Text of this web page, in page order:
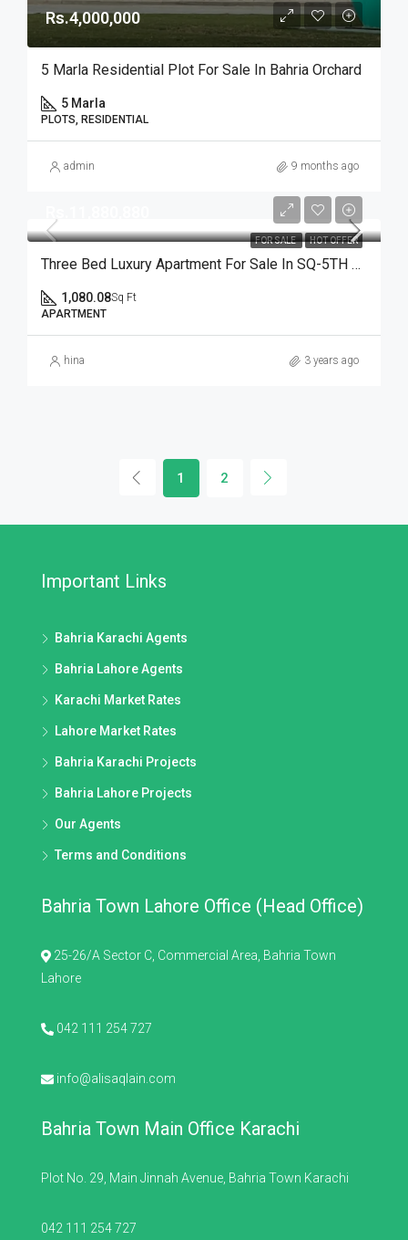
Rs.4,000,000
5 Marla Residential Plot For Sale In Bahria Orchard
5 Marla
PLOTS, RESIDENTIAL
admin 9 months ago
FOR SALE HOT OFFER
Three Bed Luxury Apartment For Sale In SQ-5TH Avenue On Ideal Location
1,080.08Sq Ft
APARTMENT
hina 3 years ago
1 2
Important Links
Bahria Karachi Agents
Bahria Lahore Agents
Karachi Market Rates
Lahore Market Rates
Bahria Karachi Projects
Bahria Lahore Projects
Our Agents
Terms and Conditions
Bahria Town Lahore Office (Head Office)
25-26/A Sector C, Commercial Area, Bahria Town
Lahore
042 111 254 727
info@alisaqlain.com
Bahria Town Main Office Karachi
Plot No. 29, Main Jinnah Avenue, Bahria Town Karachi
042 111 254 727